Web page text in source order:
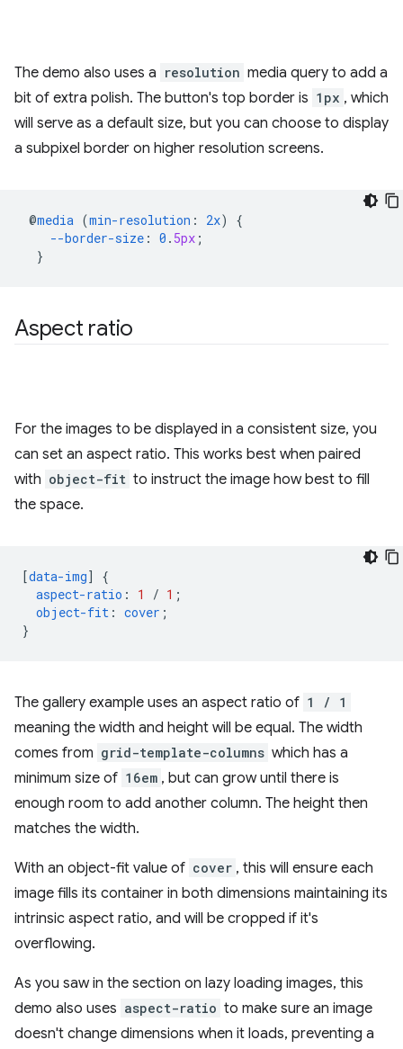
The demo also uses a resolution media query to add a
bit of extra polish. The button's top border is 1px , which
will serve as a default size, but you can choose to display
a subpixel border on higher resolution screens.
@media (min-resolution : 2x)
{
--border-size : 0 . 5px ;
}
Aspect ratio
For the images to be displayed in a consistent size, you
can set an aspect ratio. This works best when paired
with object-fit to instruct the image how best to fill
the space.
[data-img]
{
aspect-ratio : 1 / 1 ;
object-fit : cover ;
}
The gallery example uses an aspect ratio of 1 / 1
meaning the width and height will be equal. The width
comes from grid-template-columns which has a
minimum size of 16em , but can grow until there is
enough room to add another column. The height then
matches the width.
With an object-fit value of cover , this will ensure each
image fills its container in both dimensions maintaining its
intrinsic aspect ratio, and will be cropped if it's
overflowing.
As you saw in the section on lazy loading images, this
demo also uses aspect-ratio to make sure an image
doesn't change dimensions when it loads, preventing a